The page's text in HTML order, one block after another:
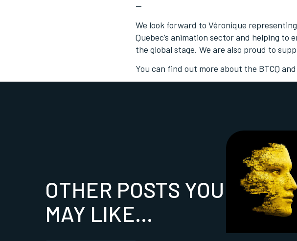
—
We look forward to Véronique
Quebec’s animation sector and helping
the global stage. We are also proud to
You can find out more about the BTCQ
OTHER POSTS YOU
MAY LIKE...